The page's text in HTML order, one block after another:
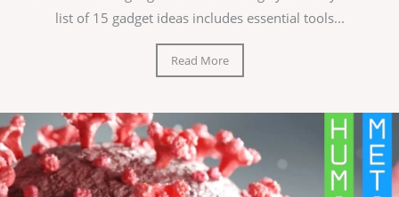
list of 15 gadget ideas includes essential tools...
Read More